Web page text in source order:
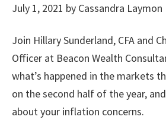
July 1, 2021 by Cassandra Laymon
Join Hillary Sunderland, CFA and
Officer at Beacon Wealth
what’s happened in the markets
on the second half of the year,
about your inflation concerns.